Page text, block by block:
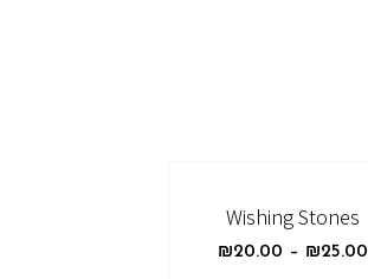
Wishing Stones
₪20.00 – ₪25.00